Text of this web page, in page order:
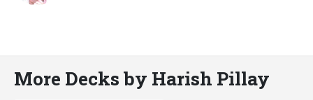
More Decks by Harish Pillay